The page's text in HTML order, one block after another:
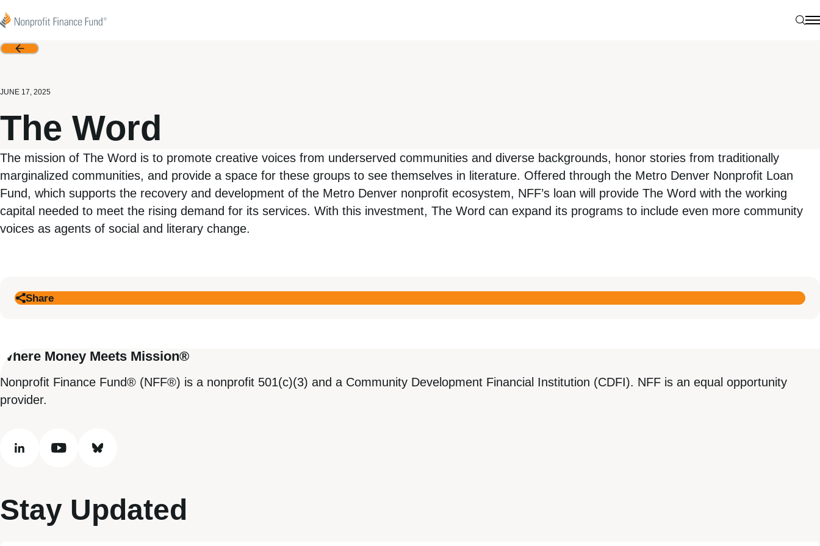
Nonprofit Finance Fund
Back
JUNE 17, 2025
The Word
The mission of The Word is to promote creative voices from underserved communities and diverse backgrounds, honor stories from traditionally
marginalized communities, and provide a space for these groups to see themselves in literature. Offered through the Metro Denver Nonprofit Loan
Fund, which supports the recovery and development of the Metro Denver nonprofit ecosystem, NFF’s loan will provide The Word with the working
capital needed to meet the rising demand for its services. With this investment, The Word can expand its programs to include even more community
voices as agents of social and literary change.
Share
Where Money Meets Mission®
Nonprofit Finance Fund® (NFF®) is a nonprofit 501(c)(3) and a Community Development Financial Institution (CDFI). NFF is an equal opportunity
provider.
linkedinyoutubebluesky
Stay Updated